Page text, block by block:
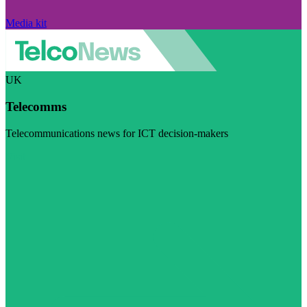
Media kit
UK
Telecomms
Telecommunications news for ICT decision-makers